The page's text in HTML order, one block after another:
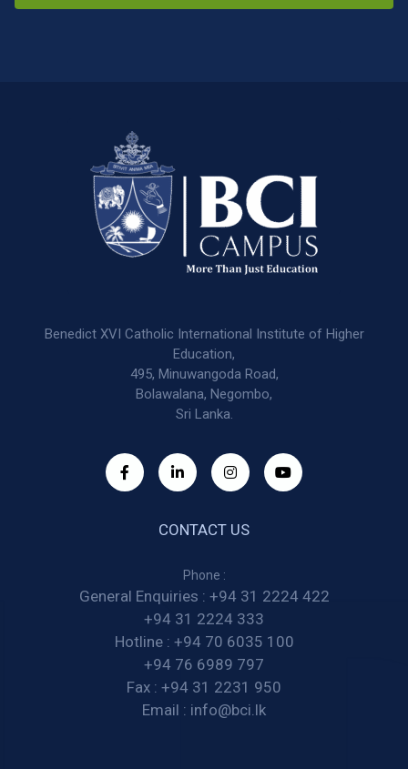
Benedict XVI Catholic International Institute of Higher
Education,
495, Minuwangoda Road,
Bolawalana, Negombo,
Sri Lanka.
CONTACT US
Phone :
General Enquiries : +94 31 2224 422
+94 31 2224 333
Hotline : +94 70 6035 100
+94 76 6989 797
Fax : +94 31 2231 950
Email : info@bci.lk